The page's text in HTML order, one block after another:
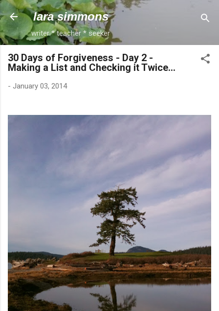
Skip to main content
lara simmons
writer * teacher * seeker
30 Days of Forgiveness - Day 2 -
Making a List and Checking it Twice...
- January 03, 2014